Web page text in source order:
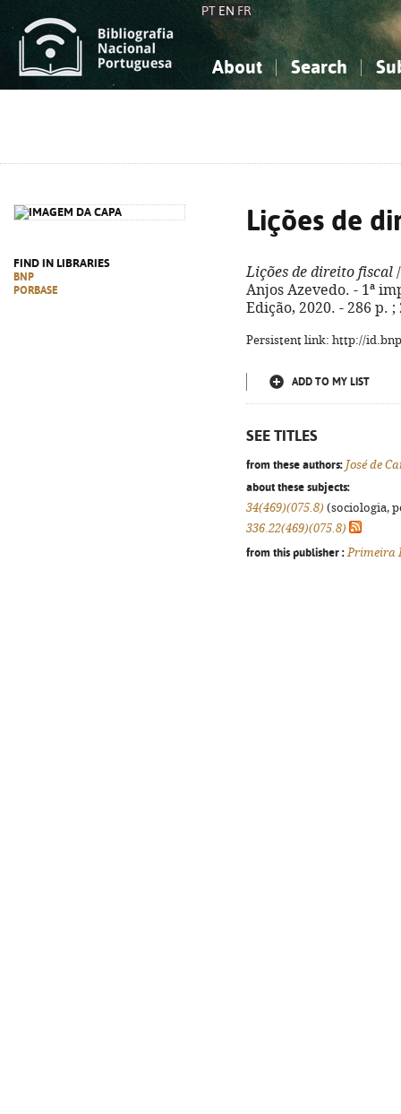
PT EN FR
About Search
FIND IN LIBRARIES
BNP
PORBASE
Lições de
Lições de direito fiscal
Anjos Azevedo. - 1ª
Edição, 2020. - 286 p. ;
Persistent link: http://
ADD TO MY LIST
SEE TITLES
from these authors: José de
about these subjects:
34(469)(075.8) (sociologia,
336.22(469)(075.8)
from this publisher : Primeira